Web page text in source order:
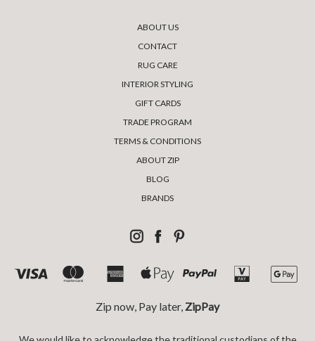
ABOUT US
CONTACT
RUG CARE
INTERIOR STYLING
GIFT CARDS
TRADE PROGRAM
TERMS & CONDITIONS
ABOUT ZIP
BLOG
BRANDS
Zip now, Pay later, ZipPay